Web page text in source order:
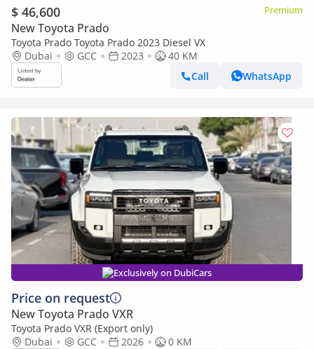
$ 46,600 Premium
New Toyota Prado
Toyota Prado Toyota Prado 2023 Diesel VX
Dubai
GCC 2023
40 KM
Call
WhatsApp
Exclusively on DubiCars
Price on request
New Toyota Prado VXR
Toyota Prado VXR (Export only)
Dubai
GCC 2026
0 KM